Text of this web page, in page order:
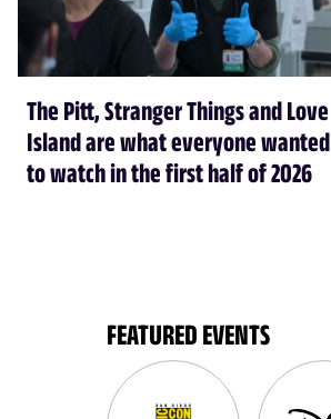
The Pitt, Stranger Things and Love
Island are what everyone wanted
to watch in the first half of 2026
FEATURED EVENTS